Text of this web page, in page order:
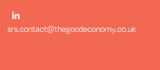
srs.contact@thegoodeconomy.co.uk